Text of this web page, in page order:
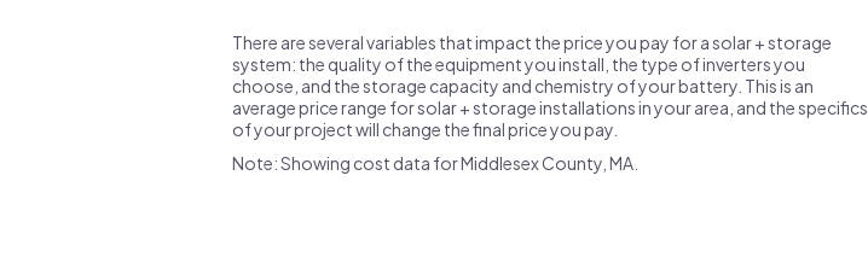
There are several variables that impact the price you pay for a solar + storage
system: the quality of the equipment you install, the type of inverters you
choose, and the storage capacity and chemistry of your battery. This is an
average price range for solar + storage installations in your area, and the specifics
of your project will change the final price you pay.
Note: Showing cost data for Middlesex County, MA.